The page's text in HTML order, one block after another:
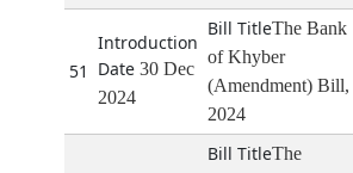
51
30 Dec
2024
The Bank
of Khyber
(Amendment) Bill,
2024
The